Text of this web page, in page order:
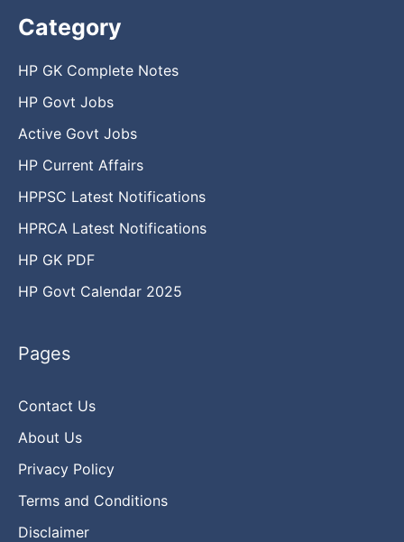
Category
HP GK Complete Notes
HP Govt Jobs
Active Govt Jobs
HP Current Affairs
HPPSC Latest Notifications
HPRCA Latest Notifications
HP GK PDF
HP Govt Calendar 2025
Pages
Contact Us
About Us
Privacy Policy
Terms and Conditions
Disclaimer